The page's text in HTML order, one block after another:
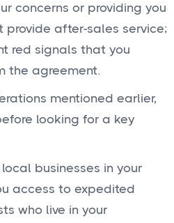
concerns or providing you
provide after-sales service;
red signals that you
the agreement.
mentioned earlier,
looking for a key
businesses in your
access to expedited
who live in your